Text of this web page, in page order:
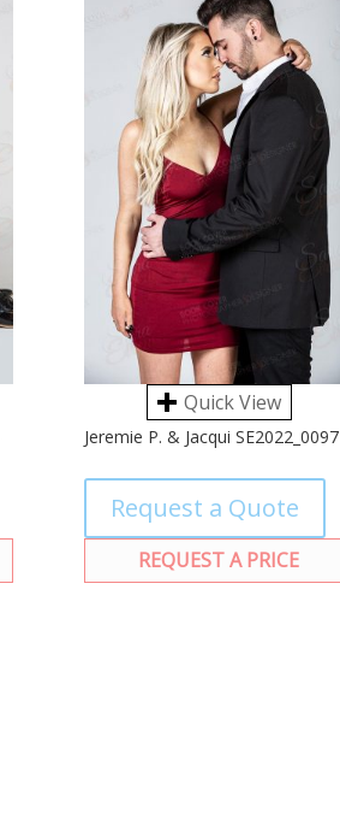
Quick View
Jeremie P. & Jacqui SE2022_0097
Request a Quote
REQUEST A PRICE